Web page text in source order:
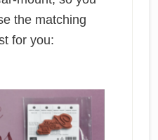
the matching
for you: